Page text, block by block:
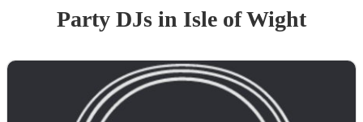
Party DJs in Isle of Wight